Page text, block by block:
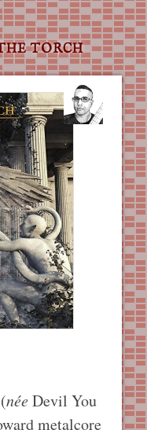
TORCH
néeDevil You
metalcore